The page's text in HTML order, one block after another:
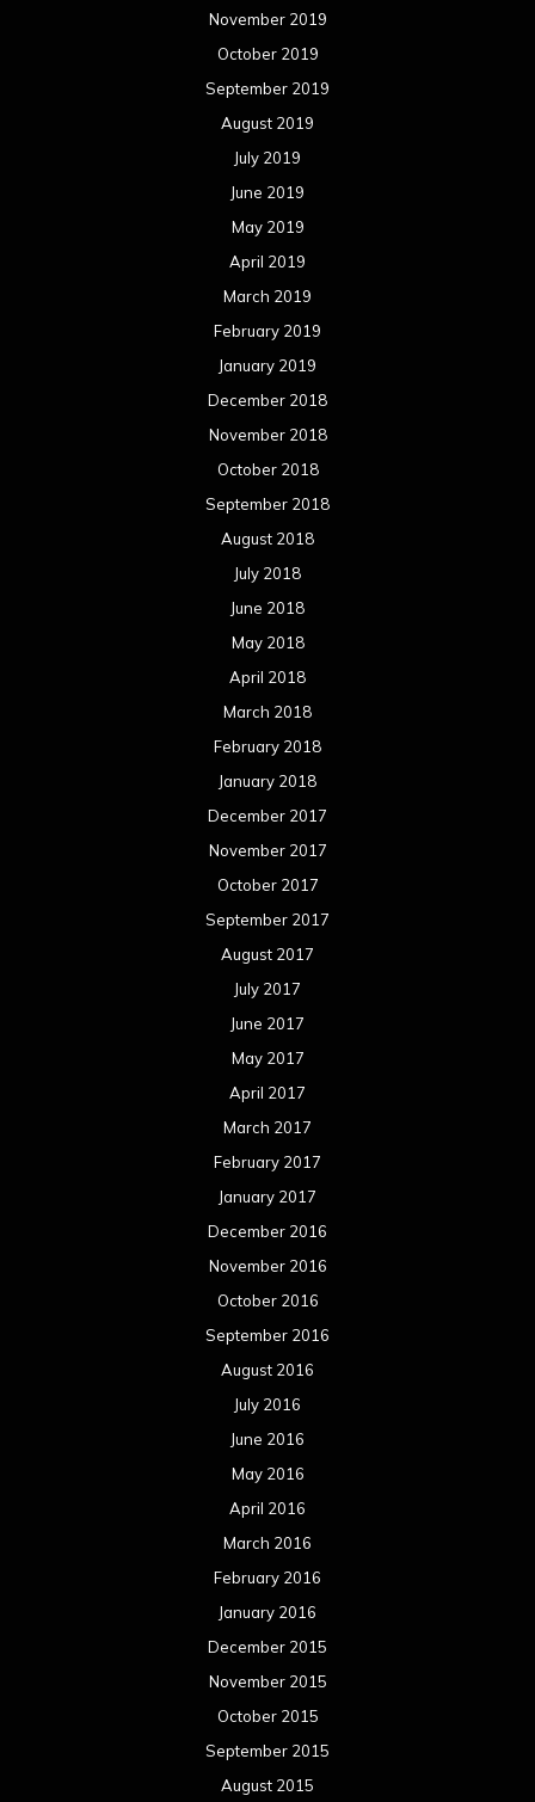
November 2019
October 2019
September 2019
August 2019
July 2019
June 2019
May 2019
April 2019
March 2019
February 2019
January 2019
December 2018
November 2018
October 2018
September 2018
August 2018
July 2018
June 2018
May 2018
April 2018
March 2018
February 2018
January 2018
December 2017
November 2017
October 2017
September 2017
August 2017
July 2017
June 2017
May 2017
April 2017
March 2017
February 2017
January 2017
December 2016
November 2016
October 2016
September 2016
August 2016
July 2016
June 2016
May 2016
April 2016
March 2016
February 2016
January 2016
December 2015
November 2015
October 2015
September 2015
August 2015